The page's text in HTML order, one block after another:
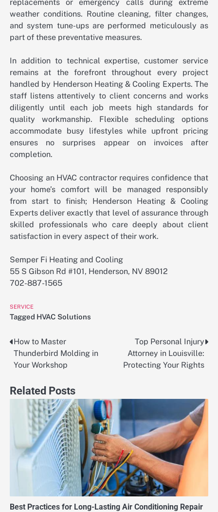
replacements or emergency calls during extreme
weather conditions. Routine cleaning, filter changes,
and system tune-ups are performed meticulously as
part of these preventative measures.
In addition to technical expertise, customer service
remains at the forefront throughout every project
handled by Henderson Heating & Cooling Experts. The
staff listens attentively to client concerns and works
diligently until each job meets high standards for
quality workmanship. Flexible scheduling options
accommodate busy lifestyles while upfront pricing
ensures no surprises appear on invoices after
completion.
Choosing an HVAC contractor requires confidence that
your home’s comfort will be managed responsibly
from start to finish; Henderson Heating & Cooling
Experts deliver exactly that level of assurance through
skilled professionals who care deeply about client
satisfaction in every aspect of their work.
Semper Fi Heating and Cooling
55 S Gibson Rd #101, Henderson, NV 89012
702-887-1565
SERVICE
Tagged HVAC Solutions
Post
navigation
How to Master
Thunderbird Molding in
Your Workshop
Top Personal Injury
Attorney in Louisville:
Protecting Your Rights
Related Posts
Best Practices for Long-Lasting Air Conditioning Repair